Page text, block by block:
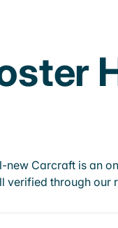
Carcraft is an
verified through